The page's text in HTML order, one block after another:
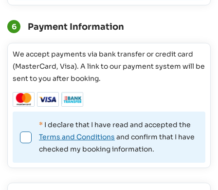
6 Payment Information
We accept payments via bank transfer or credit card
(MasterCard, Visa). A link to our payment system will be
sent to you after booking.
* I declare that I have read and accepted the
Terms and Conditions and confirm that I have
checked my booking information.